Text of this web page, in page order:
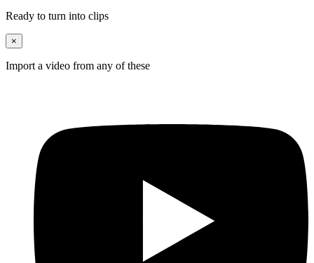
Ready to turn into clips
×
Import a video from any of these